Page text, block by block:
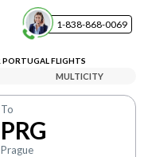
1-838-868-0069
FLIGHTS
MULTICITY
To
PRG
Prague